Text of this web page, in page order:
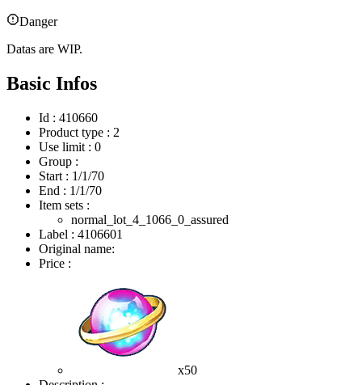
Danger
Datas are WIP.
Basic Infos
Id : 410660
Product type : 2
Use limit : 0
Group :
Start : 1/1/70
End : 1/1/70
Item sets :
normal_lot_4_1066_0_assured
Label : 4106601
Original name:
Price :
x50